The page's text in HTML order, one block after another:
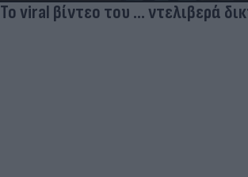
Το viral βίντεο του ... ντελιβερά